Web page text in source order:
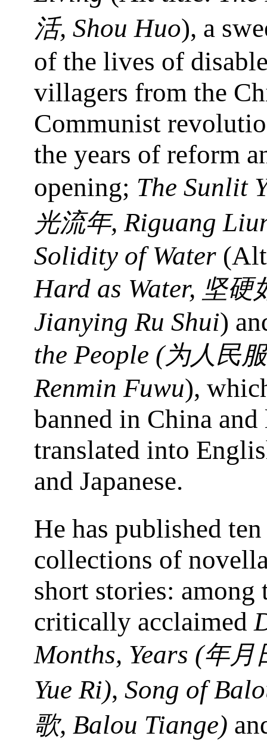
活, Shou Huo), a
of the lives of
villagers from the
Communist
the years of reform
opening; The Sunlit
光流年, Riguang
Solidity of Water
Hard as Water, 坚硬
Jianying Ru Shui)
the People (为人民
Renmin Fuwu),
banned in China and
translated into
and Japanese.
He has published ten
collections of
short stories: among
critically acclaimed
Months, Years (年月
Yue Ri), Song of
歌, Balou Tiange)